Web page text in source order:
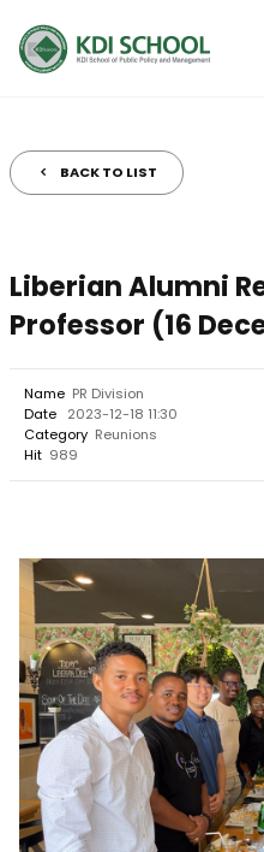
체
BACK TO LIST
Liberian Alumni
Professor (16
Name PR Division
Date
2023-12-18 11:30
Category Reunions
Hit 989